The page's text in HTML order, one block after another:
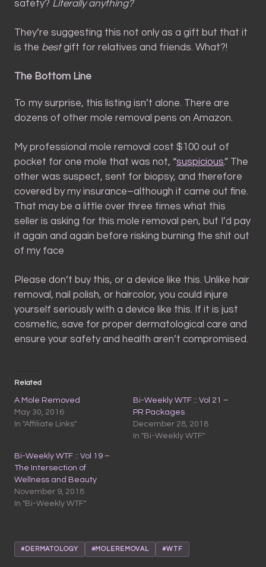
safety? Literally anything?
They’re suggesting this not only as a gift but that it
is the bestgift for relatives and friends. What?!
The Bottom Line
To my surprise, this listing isn’t alone. There are
dozens of other mole removal pens on Amazon.
My professional mole removal cost $100 out of
pocket for one mole that was not, “suspicious.” The
other was suspect, sent for biopsy, and therefore
covered by my insurance–although it came out fine.
That may be a little over three times what this
seller is asking for this mole removal pen, but I’d pay
it again and again before risking burning the shit out
of my face
Please don’t buy this, or a device like this. Unlike hair
removal, nail polish, or haircolor, you could injure
yourself seriously with a device like this. If it is just
cosmetic, save for proper dermatological care and
ensure your safety and health aren’t compromised.
Related
A Mole Removed
May 30, 2016
In "Affiliate Links"
Bi-Weekly WTF :: Vol 21 –
PR Packages
December 28, 2018
In "Bi-Weekly WTF"
Bi-Weekly WTF :: Vol 19 –
The Intersection of
Wellness and Beauty
November 9, 2018
In "Bi-Weekly WTF"
#DERMATOLOGY #MOLEREMOVAL #WTF